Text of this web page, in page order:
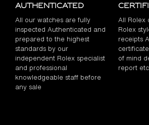
Authenticated
All our watches are fully
inspected Authenticated and
prepared to the highest
standards by our
independent Rolex specialist
and professional
knowledgeable staff before
any sale
All Rolex
Rolex
receipts
of mind
report etc